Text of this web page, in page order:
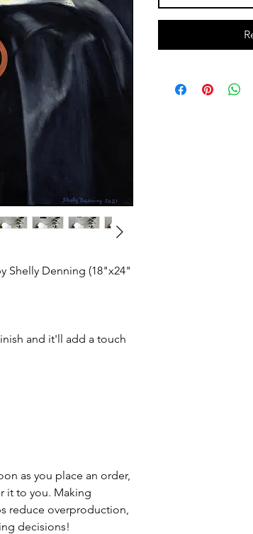
Shelly Denning (18"x24"
and it'll add a touch
as you place an order,
it to you. Making
reduce overproduction,
decisions!